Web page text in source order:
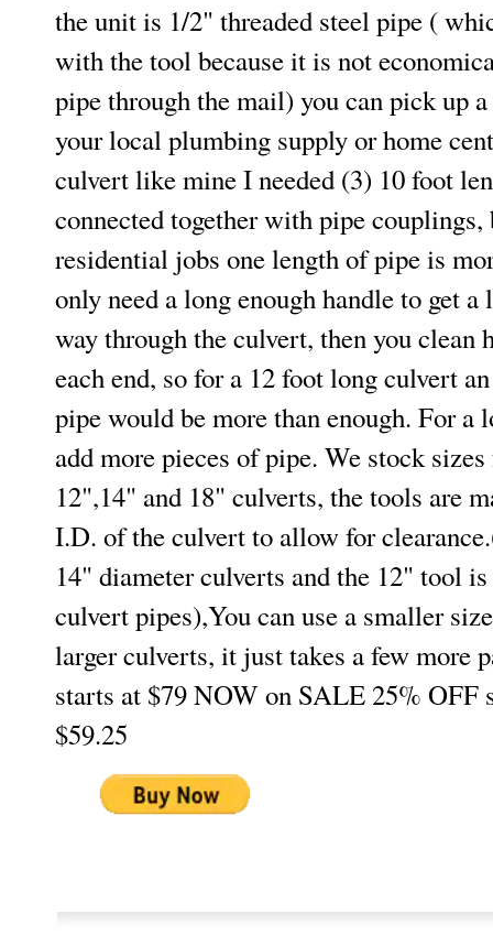
the unit is 1/2" threaded steel pipe (
with the tool because it is not
pipe through the mail) you can pick up
your local plumbing supply or home
culvert like mine I needed (3) 10 foot
connected together with pipe
residential jobs one length of pipe is
only need a long enough handle to get
way through the culvert, then you clean
each end, so for a 12 foot long culvert
pipe would be more than enough. For a
add more pieces of pipe. We stock
12",14" and 18" culverts, the tools are
I.D. of the culvert to allow for
14" diameter culverts and the 12" tool
culvert pipes),You can use a smaller
larger culverts, it just takes a few more
starts at $79 NOW on SALE 25% OFF
$59.25